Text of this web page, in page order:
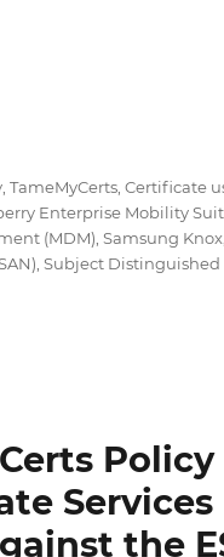
Policy Modul
,TameMyCerts ,Certificate
Enterprise Mobility
(MDM) ,Samsung Knox
,Subject Distinguished
Services
the